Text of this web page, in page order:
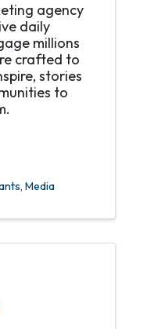
agency
daily
millions
crafted to
stories
to
Media